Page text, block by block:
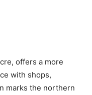
offers a more
with shops,
marks the northern